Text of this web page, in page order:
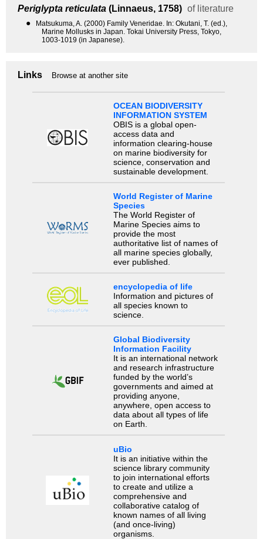
Periglypta reticulata (Linnaeus, 1758) of literature
●
Matsukuma, A. (2000) Family Veneridae. In: Okutani, T. (ed.),
Marine Mollusks in Japan. Tokai University Press, Tokyo,
1003-1019 (in Japanese).
Links Browse at another site
OCEAN BIODIVERSITY
INFORMATION SYSTEM
OBIS is a global open-
access data and
information clearing-house
on marine biodiversity for
science, conservation and
sustainable development.
World Register of Marine
Species
The World Register of
Marine Species aims to
provide the most
authoritative list of names of
all marine species globally,
ever published.
encyclopedia of life
Information and pictures of
all species known to
science.
Global Biodiversity
Information Facility
It is an international network
and research infrastructure
funded by the world’s
governments and aimed at
providing anyone,
anywhere, open access to
data about all types of life
on Earth.
uBio
It is an initiative within the
science library community
to join international efforts
to create and utilize a
comprehensive and
collaborative catalog of
known names of all living
(and once-living)
organisms.